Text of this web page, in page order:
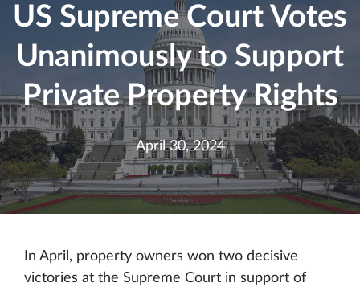
US Supreme Court Votes
Unanimously to Support
Private Property Rights
April 30, 2024
In April, property owners won two decisive
victories at the Supreme Court in support of